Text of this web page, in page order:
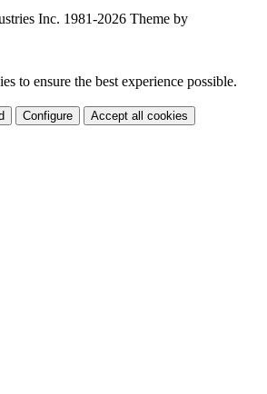
Inc. 1981-2026 Theme by
to ensure the best experience possible.
Configure Accept all cookies